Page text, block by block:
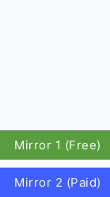
Mirror 1 (Free)
Mirror 2 (Paid)